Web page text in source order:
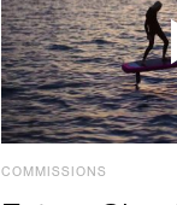
COMMISSIONS